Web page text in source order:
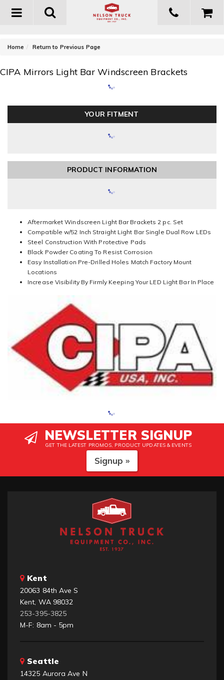
Toggle
Home Return to Previous Page
CIPA Mirrors Light Bar Windscreen Brackets
YOUR FITMENT
PRODUCT INFORMATION
Aftermarket Windscreen Light Bar Brackets 2 pc. Set
Compatible w/52 Inch Straight Light Bar Single Dual Row LEDs
Steel Construction With Protective Pads
Black Powder Coating To Resist Corrosion
Easy Installation Pre-Drilled Holes Match Factory Mount
Locations
Increase Visibility By Firmly Keeping Your LED Light Bar In Place
NEWSLETTER SIGNUP
GET THE LATEST PROMOS, PRODUCT UPDATES & EVENTS
Signup »
Kent
20063 84th Ave S
Kent, WA 98032
253-395-3825
M-F: 8am - 5pm
Seattle
14325 Aurora Ave N